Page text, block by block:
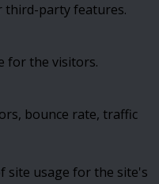
third-party features.
for the visitors.
bounce rate, traffic
site usage for the site's